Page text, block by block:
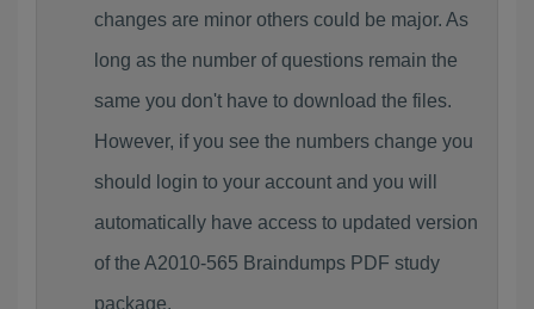
changes are minor others could be major. As
long as the number of questions remain the
same you don't have to download the files.
However, if you see the numbers change you
should login to your account and you will
automatically have access to updated version
of the A2010-565 Braindumps PDF study
package.